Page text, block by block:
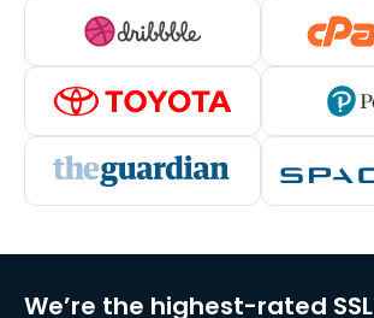
We’re the highest-rated SSL